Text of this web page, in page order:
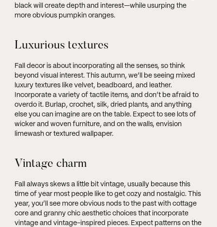
black will create depth and interest—while usurping the
more obvious pumpkin oranges.
Luxurious textures
Fall decor is about incorporating all the senses, so think
beyond visual interest. This autumn, we’ll be seeing mixed
luxury textures like velvet, beadboard, and leather.
Incorporate a variety of tactile items, and don’t be afraid to
overdo it. Burlap, crochet, silk, dried plants, and anything
else you can imagine are on the table. Expect to see lots of
wicker and woven furniture, and on the walls, envision
limewash or textured wallpaper.
Vintage charm
Fall always skews a little bit vintage, usually because this
time of year most people like to get cozy and nostalgic. This
year, you’ll see more obvious nods to the past with cottage
core and granny chic aesthetic choices that incorporate
vintage and vintage-inspired pieces. Expect patterns on the